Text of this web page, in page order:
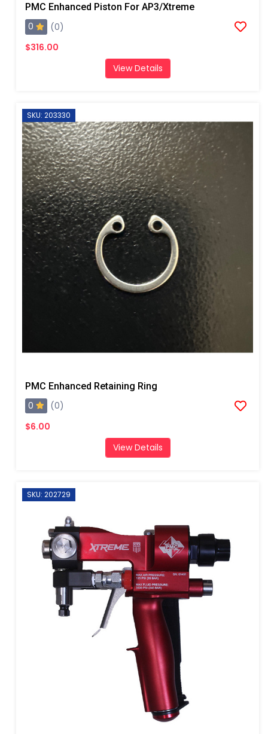
PMC Enhanced Piston For AP3/Xtreme
0
(0)
$316.00
View Details
SKU: 203330
PMC Enhanced Retaining Ring
0
(0)
$6.00
View Details
SKU: 202729